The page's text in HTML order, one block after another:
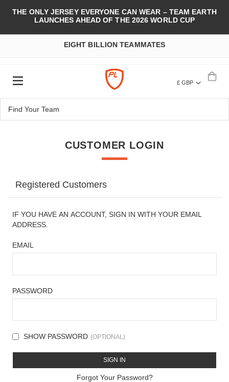
THE ONLY JERSEY EVERYONE CAN WEAR – TEAM EARTH
LAUNCHES AHEAD OF THE 2026 WORLD CUP
EIGHT BILLION TEAMMATES
£ GBP
CUSTOMER LOGIN
Registered Customers
IF YOU HAVE AN ACCOUNT, SIGN IN WITH YOUR EMAIL
ADDRESS.
EMAIL
PASSWORD
SHOW PASSWORD
SIGN IN
Forgot Your Password?